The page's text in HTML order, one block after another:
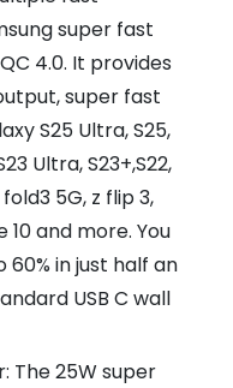
super fast
4.0. It provides
super fast
S25 Ultra, S25,
Ultra, S23+,S22,
fold3 5G, z flip 3,
10 and more. You
in just half an
USB C wall
The 25W super